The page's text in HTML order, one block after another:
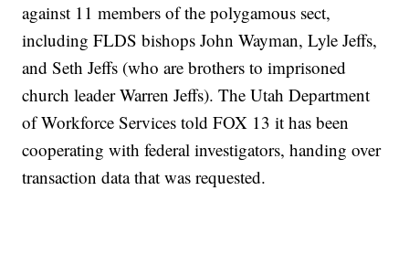
against 11 members of the polygamous sect,
including FLDS bishops John Wayman, Lyle Jeffs,
and Seth Jeffs (who are brothers to imprisoned
church leader Warren Jeffs). The Utah Department
of Workforce Services told FOX 13 it has been
cooperating with federal investigators, handing over
transaction data that was requested.